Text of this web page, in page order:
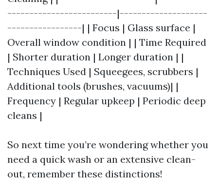
-------------------------|--------------------
-----------------| | Focus | Glass surface |
Overall window condition | | Time Required
| Shorter duration | Longer duration | |
Techniques Used | Squeegees, scrubbers |
Additional tools (brushes, vacuums)| |
Frequency | Regular upkeep | Periodic deep
cleans |
So next time you’re wondering whether you
need a quick wash or an extensive clean-
out, remember these distinctions!